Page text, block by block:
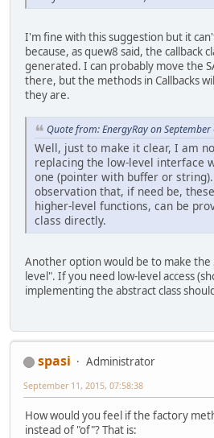
I'm fine with this suggestion but it
because, as quew8 said, the callback
generated. I can probably move the
there, but the methods in Callbacks
they are.
Quote from: EnergyRay on
Well, just to make it clear, I am
replacing the low-level interface
one (pointer with buffer or
observation that, if need be,
higher-level functions, can be
class directly.
Another option would be to make the
level". If you need low-level access
implementing the abstract class
spasi
Administrator
September 11, 2015, 07:58:38
How would you feel if the factory
instead of "of"? That is: